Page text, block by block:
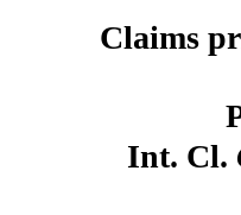
Claims
Int. Cl.